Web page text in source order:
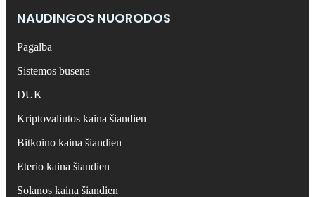
NAUDINGOS NUORODOS
Pagalba
Sistemos būsena
DUK
Kriptovaliutos kaina šiandien
Bitkoino kaina šiandien
Eterio kaina šiandien
Solanos kaina šiandien